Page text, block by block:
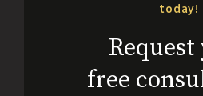
today!
free